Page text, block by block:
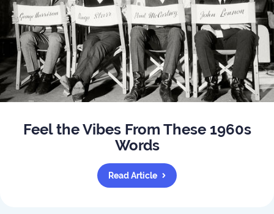
Feel the Vibes From These 1960s
Words
Read Article